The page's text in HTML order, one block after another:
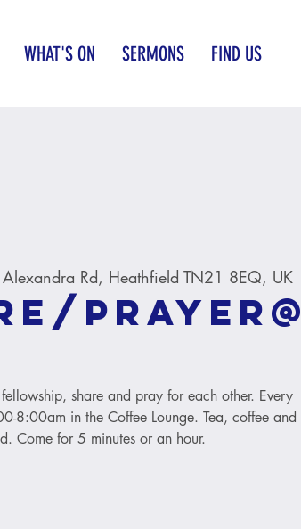
WHAT'S ON SERMONS FIND US
Alexandra Rd, Heathfield TN21 8EQ, UK
Prayer@
share and pray for each other. Every
8:00am in the Coffee Lounge. Tea, coffee and
Come for 5 minutes or an hour.